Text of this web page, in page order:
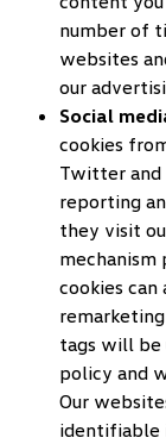
number of
websites
our
Social
cookies
Twitter and
reporting
they visit
mechanism
cookies
tags will be
policy and
Our
identifiable